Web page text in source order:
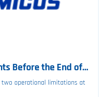
Before the End of...
operational limitations at